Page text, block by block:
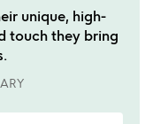
unique, high-
touch they bring